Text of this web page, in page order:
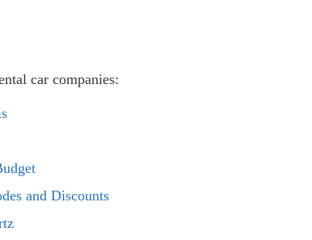
car companies:
and Discounts